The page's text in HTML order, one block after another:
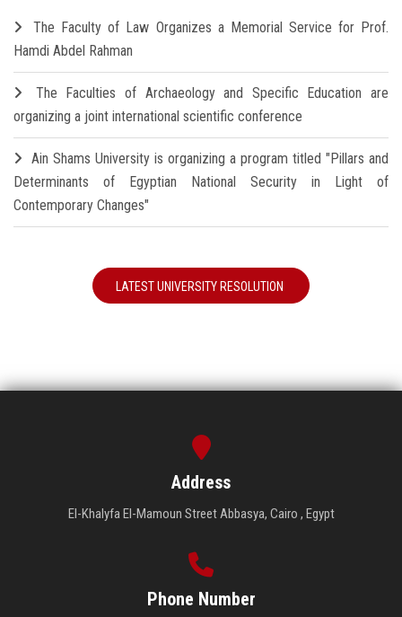
The Faculty of Law Organizes a Memorial Service for Prof.
Hamdi Abdel Rahman
The Faculties of Archaeology and Specific Education are
organizing a joint international scientific conference
Ain Shams University is organizing a program titled "Pillars and
Determinants of Egyptian National Security in Light of
Contemporary Changes"
LATEST UNIVERSITY RESOLUTION
Address
El-Khalyfa El-Mamoun Street Abbasya, Cairo , Egypt
Phone Number